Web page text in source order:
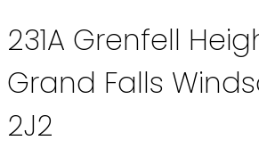
231A Grenfell
Grand Falls
2J2